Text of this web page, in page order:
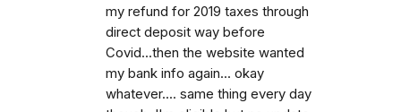
my refund for 2019 taxes through
direct deposit way before
Covid...then the website wanted
my bank info again... okay
whatever.... same thing every day